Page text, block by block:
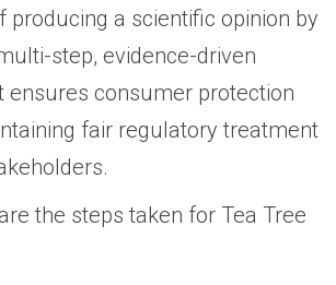
producing a scientific opinion by
step, evidence-driven
ensures consumer protection
fair regulatory treatment
the steps taken for Tea Tree